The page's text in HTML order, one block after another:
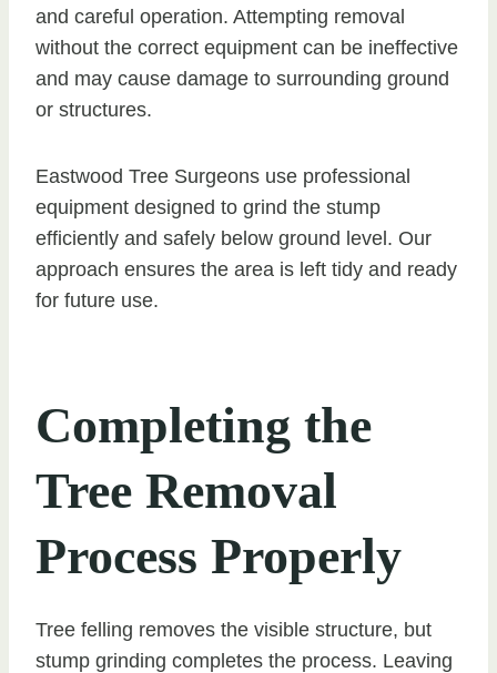
and careful operation. Attempting removal
without the correct equipment can be ineffective
and may cause damage to surrounding ground
or structures.
Eastwood Tree Surgeons use professional
equipment designed to grind the stump
efficiently and safely below ground level. Our
approach ensures the area is left tidy and ready
for future use.
Completing the
Tree Removal
Process Properly
Tree felling removes the visible structure, but
stump grinding completes the process. Leaving